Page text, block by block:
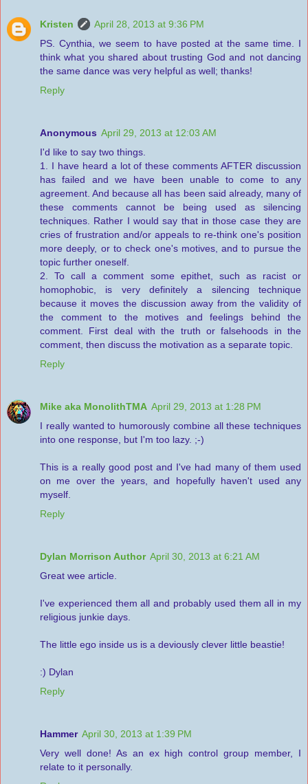
Kristen
April 28, 2013 at 9:36 PM
PS. Cynthia, we seem to have posted at the same time. I
think what you shared about trusting God and not dancing
the same dance was very helpful as well; thanks!
Reply
Anonymous April 29, 2013 at 12:03 AM
I'd like to say two things.
1. I have heard a lot of these comments AFTER discussion
has failed and we have been unable to come to any
agreement. And because all has been said already, many of
these comments cannot be being used as silencing
techniques. Rather I would say that in those case they are
cries of frustration and/or appeals to re-think one's position
more deeply, or to check one's motives, and to pursue the
topic further oneself.
2. To call a comment some epithet, such as racist or
homophobic, is very definitely a silencing technique
because it moves the discussion away from the validity of
the comment to the motives and feelings behind the
comment. First deal with the truth or falsehoods in the
comment, then discuss the motivation as a separate topic.
Reply
Mike aka MonolithTMA April 29, 2013 at 1:28 PM
I really wanted to humorously combine all these techniques
into one response, but I'm too lazy. ;-)
This is a really good post and I've had many of them used
on me over the years, and hopefully haven't used any
myself.
Reply
Dylan Morrison Author April 30, 2013 at 6:21 AM
Great wee article.
I've experienced them all and probably used them all in my
religious junkie days.
The little ego inside us is a deviously clever little beastie!
:) Dylan
Reply
Hammer April 30, 2013 at 1:39 PM
Very well done! As an ex high control group member, I
relate to it personally.